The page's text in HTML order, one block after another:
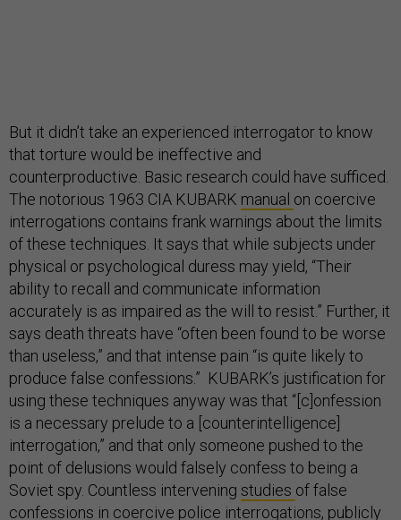
But it didn’t take an experienced interrogator to know
that torture would be ineffective and
counterproductive. Basic research could have sufficed.
The notorious 1963 CIA KUBARK manual on coercive
interrogations contains frank warnings about the limits
of these techniques. It says that while subjects under
physical or psychological duress may yield, “Their
ability to recall and communicate information
accurately is as impaired as the will to resist.” Further, it
says death threats have “often been found to be worse
than useless,” and that intense pain “is quite likely to
produce false confessions.” KUBARK’s justification for
using these techniques anyway was that “[c]onfession
is a necessary prelude to a [counterintelligence]
interrogation,” and that only someone pushed to the
point of delusions would falsely confess to being a
Soviet spy. Countless intervening studies of false
confessions in coercive police interrogations, publicly